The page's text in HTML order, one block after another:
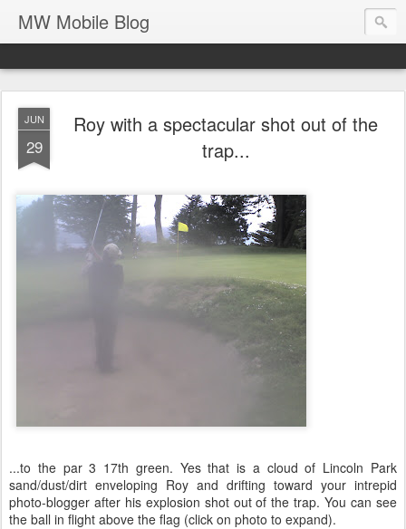
MW Mobile Blog
JUN
29
Roy with a spectacular shot out of the
trap...
...to the par 3 17th green. Yes that is a cloud of Lincoln Park
sand/dust/dirt enveloping Roy and drifting toward your intrepid
photo-blogger after his explosion shot out of the trap. You can see
the ball in flight above the flag (click on photo to expand).